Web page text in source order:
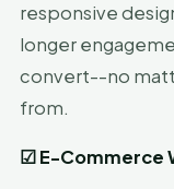
responsive
longer
convert--no
from.
☑E-Commerce